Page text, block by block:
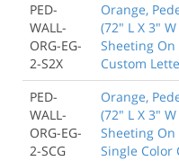
PED-
WALL-
ORG-EG-
2-S2X
Orange,
(72" L X 3"
Sheeting
Custom
PED-
WALL-
ORG-EG-
2-SCG
Orange,
(72" L X 3"
Sheeting
Single Color